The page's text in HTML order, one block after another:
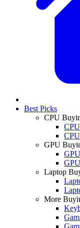
Best Picks
CPU
GPU
Laptop
More